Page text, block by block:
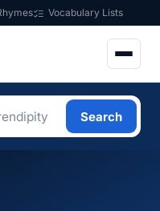
Vocabulary Lists
Search